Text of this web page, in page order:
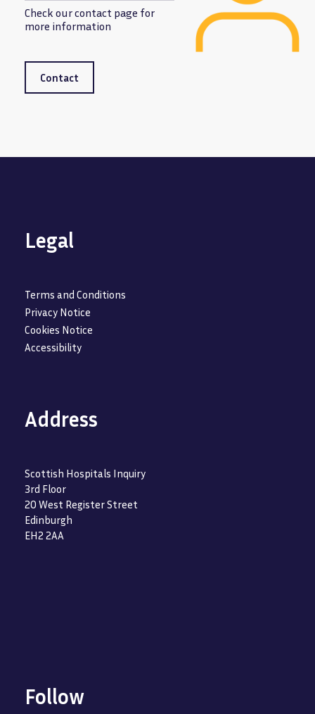
Check our contact page for
more information
Contact
Legal
Terms and Conditions
Privacy Notice
Cookies Notice
Accessibility
Address
Scottish Hospitals Inquiry
3rd Floor
20 West Register Street
Edinburgh
EH2 2AA
Follow